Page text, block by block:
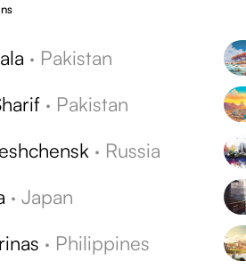
· Pakistan
· Pakistan
· Russia
·Japan
· Philippines